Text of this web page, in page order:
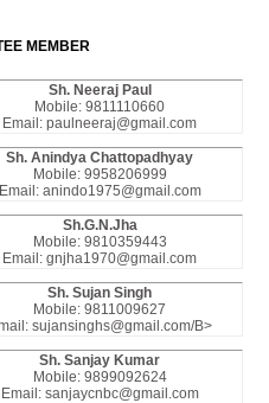
MEMBER
Sh. Neeraj Paul
Mobile: 9811110660
Email: paulneeraj@gmail.com
Sh. Anindya Chattopadhyay
Mobile: 9958206999
Email: anindo1975@gmail.com
Sh.G.N.Jha
Mobile: 9810359443
Email: gnjha1970@gmail.com
Sh. Sujan Singh
Mobile: 9811009627
sujansinghs@gmail.com/B>
Sh. Sanjay Kumar
Mobile: 9899092624
Email: sanjaycnbc@gmail.com